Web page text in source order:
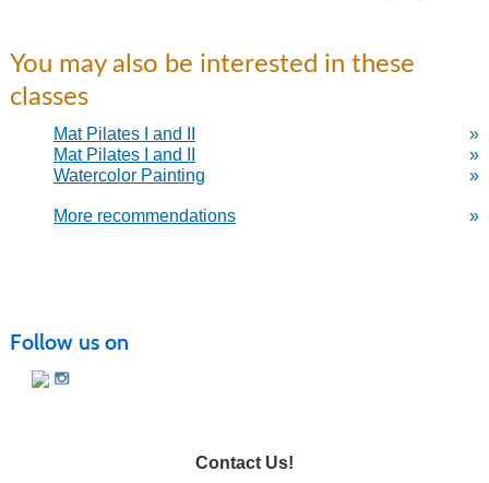
You may also be interested in these
classes
Mat Pilates I and II
»
Mat Pilates I and II
»
Watercolor Painting
»
More recommendations »
Follow us on
Contact Us!